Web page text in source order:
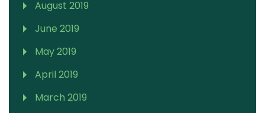
August 2019
June 2019
May 2019
April 2019
March 2019